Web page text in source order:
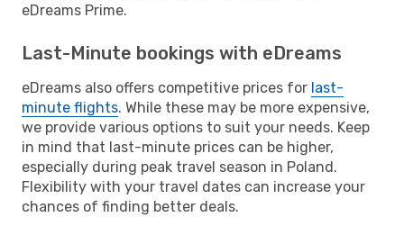
eDreams Prime.
Last-Minute bookings with eDreams
eDreams also offers competitive prices for last-
minute flights. While these may be more expensive,
we provide various options to suit your needs. Keep
in mind that last-minute prices can be higher,
especially during peak travel season in Poland.
Flexibility with your travel dates can increase your
chances of finding better deals.